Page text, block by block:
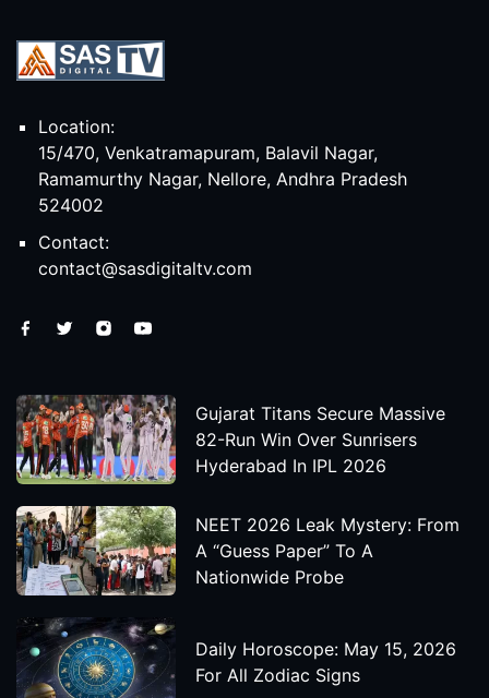
Location:
15/470, Venkatramapuram, Balavil Nagar,
Ramamurthy Nagar, Nellore, Andhra Pradesh
524002
Contact:
contact@sasdigitaltv.com
Gujarat Titans Secure Massive
82-Run Win Over Sunrisers
Hyderabad In IPL 2026
NEET 2026 Leak Mystery: From
A “Guess Paper” To A
Nationwide Probe
Daily Horoscope: May 15, 2026
For All Zodiac Signs